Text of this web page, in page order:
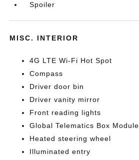
Spoiler
MISC. INTERIOR
4G LTE Wi-Fi Hot Spot
Compass
Driver door bin
Driver vanity mirror
Front reading lights
Global Telematics Box Module
Heated steering wheel
Illuminated entry